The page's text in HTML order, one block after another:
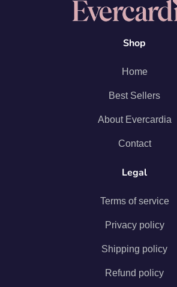
Shop
Home
Best Sellers
About Evercardia
Contact
Legal
Terms of service
Privacy policy
Shipping policy
Refund policy